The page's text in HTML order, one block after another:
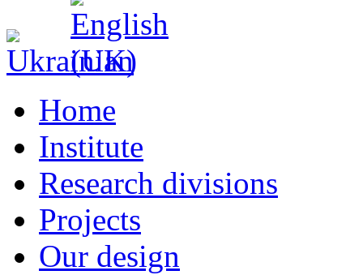
Home
Institute
Research divisions
Projects
Our design